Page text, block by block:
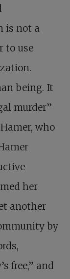
is not a
to use
being. It
murder”
who
her
another
by
free,” and